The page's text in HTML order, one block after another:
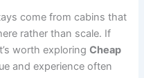
come from cabins that
rather than scale. If
worth exploringCheap
and experience often